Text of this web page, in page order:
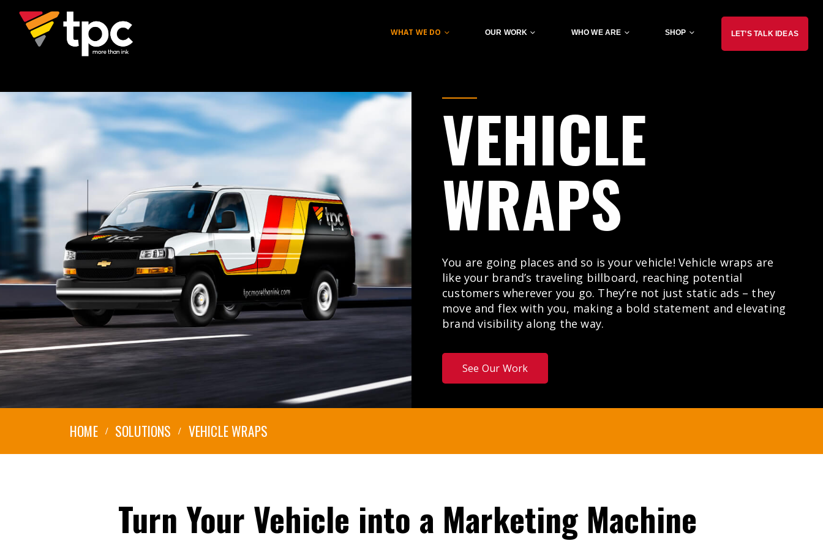
WHAT WE DO OUR WORK WHO WE ARE SHOP LET’S TALK IDEAS
VEHICLE
WRAPS
You are going places and so is your vehicle! Vehicle wraps are
like your brand’s traveling billboard, reaching potential
customers wherever you go. They’re not just static ads – they
move and flex with you, making a bold statement and elevating
brand visibility along the way.
See Our Work
HOME SOLUTIONS VEHICLE WRAPS
Turn Your Vehicle into a Marketing Machine